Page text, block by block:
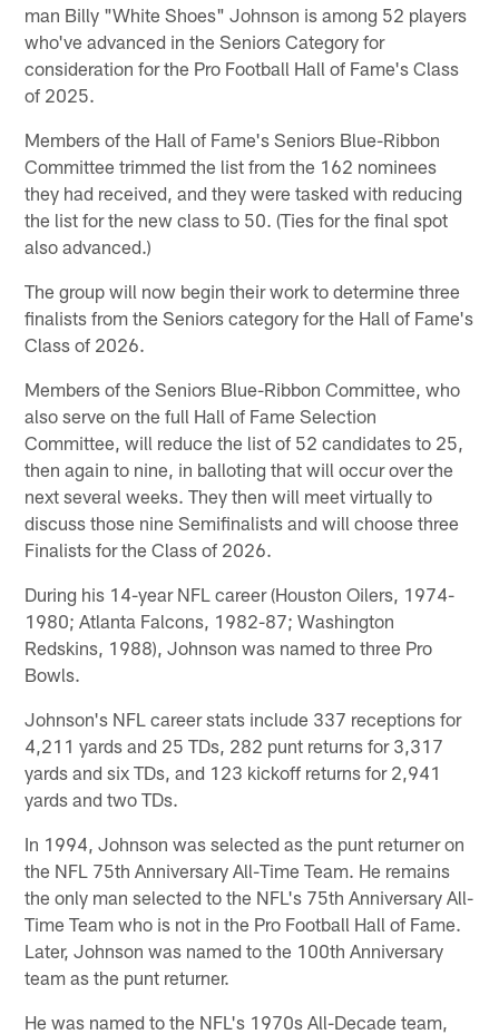
man Billy "White Shoes" Johnson is among 52 players
who've advanced in the Seniors Category for
consideration for the Pro Football Hall of Fame's Class
of 2025.
Members of the Hall of Fame's Seniors Blue-Ribbon
Committee trimmed the list from the 162 nominees
they had received, and they were tasked with reducing
the list for the new class to 50. (Ties for the final spot
also advanced.)
The group will now begin their work to determine three
finalists from the Seniors category for the Hall of Fame's
Class of 2026.
Members of the Seniors Blue-Ribbon Committee, who
also serve on the full Hall of Fame Selection
Committee, will reduce the list of 52 candidates to 25,
then again to nine, in balloting that will occur over the
next several weeks. They then will meet virtually to
discuss those nine Semifinalists and will choose three
Finalists for the Class of 2026.
During his 14-year NFL career (Houston Oilers, 1974-
1980; Atlanta Falcons, 1982-87; Washington
Redskins, 1988), Johnson was named to three Pro
Bowls.
Johnson's NFL career stats include 337 receptions for
4,211 yards and 25 TDs, 282 punt returns for 3,317
yards and six TDs, and 123 kickoff returns for 2,941
yards and two TDs.
In 1994, Johnson was selected as the punt returner on
the NFL 75th Anniversary All-Time Team. He remains
the only man selected to the NFL's 75th Anniversary All-
Time Team who is not in the Pro Football Hall of Fame.
Later, Johnson was named to the 100th Anniversary
team as the punt returner.
He was named to the NFL's 1970s All-Decade team,